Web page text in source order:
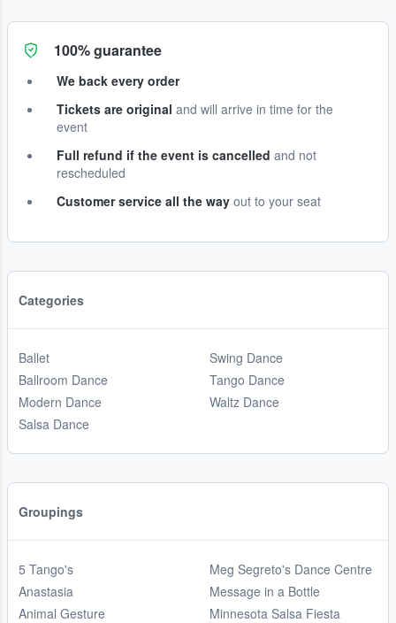
100% guarantee
We back every order
Tickets are original and will arrive in time for the
event
Full refund if the event is cancelled and not
rescheduled
Customer service all the way out to your seat
Categories
Ballet
Ballroom Dance
Modern Dance
Salsa Dance
Swing Dance
Tango Dance
Waltz Dance
Groupings
5 Tango's
Anastasia
Animal Gesture
Meg Segreto's Dance Centre
Message in a Bottle
Minnesota Salsa Fiesta